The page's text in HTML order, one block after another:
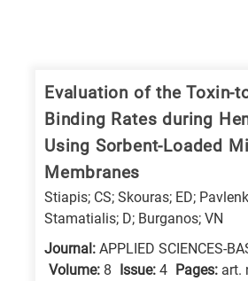
categories
following
letters,
Evaluation of the Toxin-
Binding Rates during
Using Sorbent-Loaded
Membranes
Stiapis; CS; Skouras; ED;
Stamatialis; D; Burganos; VN
Journal: APPLIED SCIENCES-
Volume: 8 Issue: 4 Pages: art.